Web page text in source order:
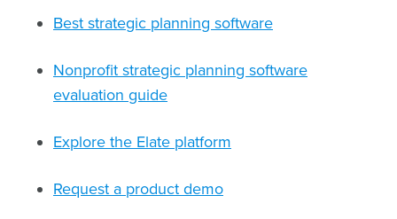
Best strategic planning software
Nonprofit strategic planning software
evaluation guide
Explore the Elate platform
Request a product demo